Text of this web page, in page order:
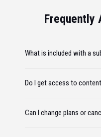
Frequently
What is included with a
Do I get access to
Can I change plans or